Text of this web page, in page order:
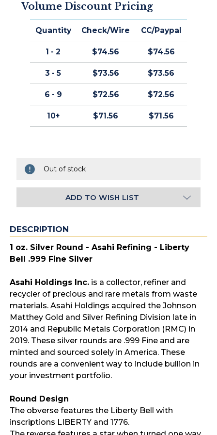
Volume Discount Pricing
Quantity Check/Wire CC/Paypal
1 - 2 $74.56 $74.56
3 - 5 $73.56 $73.56
6 - 9 $72.56 $72.56
10+ $71.56 $71.56
Out of stock
ADD TO WISH LIST
DESCRIPTION
1 oz. Silver Round - Asahi Refining - Liberty
Bell .999 Fine Silver
Asahi Holdings Inc. is a collector, refiner and
recycler of precious and rare metals from waste
materials. Asahi Holdings acquired the Johnson
Matthey Gold and Silver Refining Division late in
2014 and Republic Metals Corporation (RMC) in
2019. These silver rounds are .999 Fine and are
minted and sourced solely in America. These
rounds are a convenient way to include bullion in
your investment portfolio.
Round Design
The obverse features the Liberty Bell with
inscriptions LIBERTY and 1776.